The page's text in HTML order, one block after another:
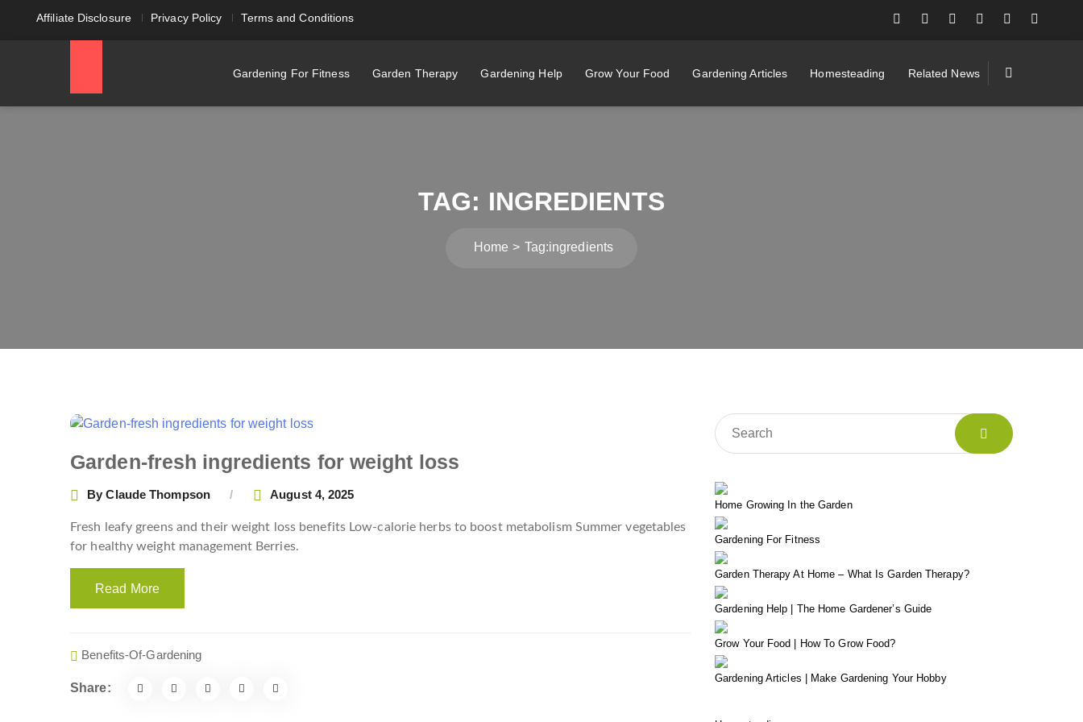
Affiliate Disclosure Privacy Policy Terms and Conditions
Gardening For Fitness Garden Therapy Gardening Help Grow Your Food Gardening Articles Homesteading Related News
TAG: INGREDIENTS
Home Tag:ingredients
Garden-fresh ingredients for weight loss
ByClaude Thompson August 4, 2025
Fresh leafy greens and their weight loss benefits Low-calorie herbs to boost metabolism Summer vegetables
for healthy weight management Berries.
Read More
Benefits-Of-Gardening
Share:
Home Growing In the Garden
Gardening For Fitness
Garden Therapy At Home – What Is Garden Therapy?
Gardening Help | The Home Gardener’s Guide
Grow Your Food | How To Grow Food?
Gardening Articles | Make Gardening Your Hobby